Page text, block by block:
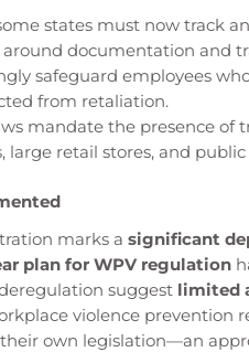
states must now track
documentation and
safeguard employees
from retaliation.
mandate the presence of
retail stores, and public
marks a significant
plan for WPV regulation
suggest limited
violence prevention
own legislation—an